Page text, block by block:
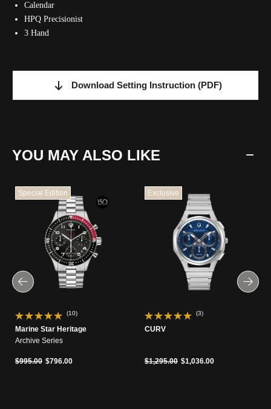
Calendar
HPQ Precisionist
3 Hand
Download Setting Instruction (PDF)
YOU MAY ALSO LIKE
Special Edition
(10)
Marine Star Heritage
Archive Series
Price reduced from
$995.00to$796.00
Exclusive
(3)
CURV
Price reduced from
$1,295.00to$1,036.00